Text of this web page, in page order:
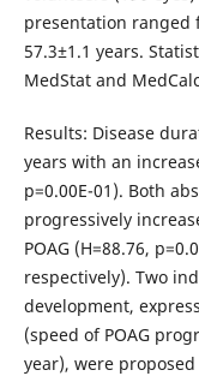
presentation ranged
57.3±1.1 years.
MedStat and
Results: Disease
years with an
p=0.00Е-01). Both
progressively
POAG (Н=88.76,
respectively). Two
development,
(speed of POAG
year), were